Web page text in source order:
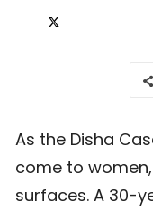
As the Disha
come to
surfaces. A 30-